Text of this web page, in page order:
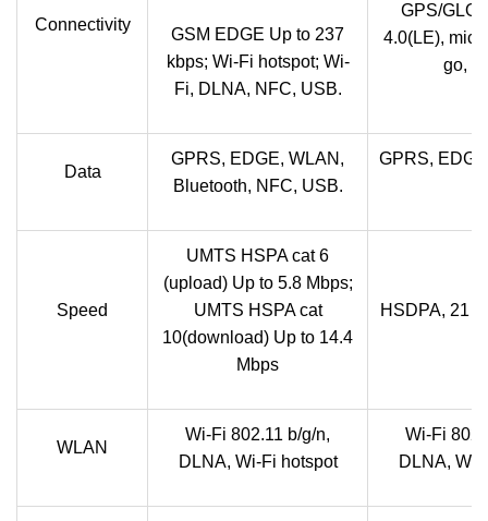
Connectivity
GSM EDGE Up to 237
kbps; Wi-Fi hotspot; Wi-
Fi, DLNA, NFC, USB.
GPS/
4.0(LE),
go,
Data
GPRS, EDGE, WLAN,
Bluetooth, NFC, USB.
GPRS,
Speed
UMTS HSPA cat 6
(upload) Up to 5.8 Mbps;
UMTS HSPA cat
10(download) Up to 14.4
Mbps
HSDPA, 21
WLAN
Wi-Fi 802.11 b/g/n,
DLNA, Wi-Fi hotspot
Wi-Fi
DLNA, Wi-